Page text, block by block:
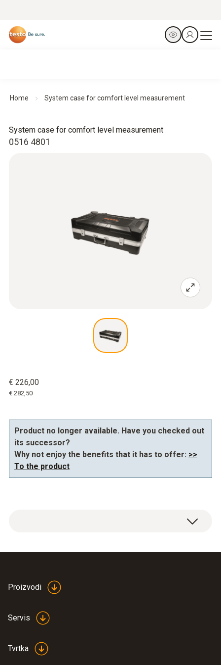
Home System case for comfort level measurement
0516 4801
System case for comfort level measurement
Product no longer available. Have you checked out
its successor?
Why not enjoy the benefits that it has to offer: >>
To the product
€ 226,00
€ 282,50
General technical data
Dimensions
Proizvodi
Servis
Tvrtka